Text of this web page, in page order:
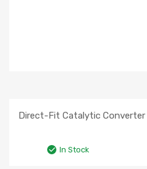
Direct-Fit Catalytic Converter
In Stock